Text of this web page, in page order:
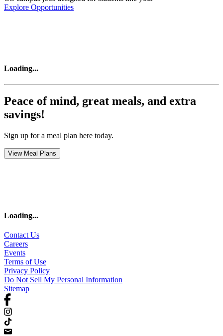
Explore Opportunities
Loading...
Peace of mind, great meals, and extra
savings!
Sign up for a meal plan here today.
View Meal Plans
Loading...
Contact Us
Careers
Events
Terms of Use
Privacy Policy
Do Not Sell My Personal Information
Sitemap